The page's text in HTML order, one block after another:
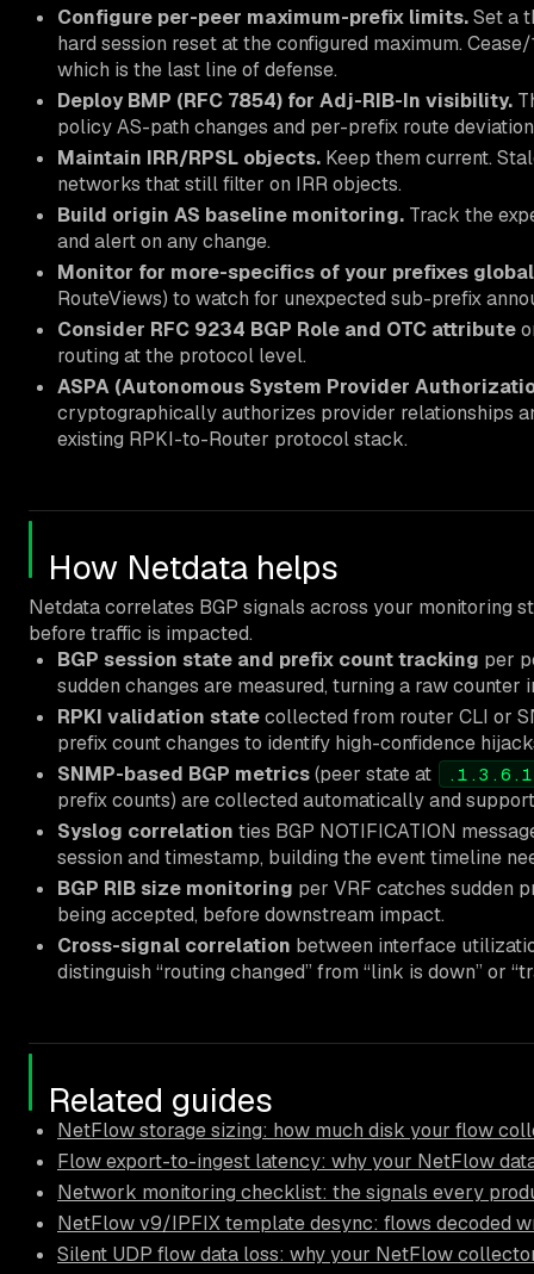
Configure per-peer maximum-prefix limits.Set a
hard session reset at the configured maximum.
which is the last line of defense.
Deploy BMP (RFC 7854) for Adj-RIB-In visibility.
policy AS-path changes and per-prefix route
Maintain IRR/RPSL objects. Keep them current.
networks that still filter on IRR objects.
Build origin AS baseline monitoring. Track the
and alert on any change.
Monitor for more-specifics of your prefixes
RouteViews) to watch for unexpected sub-prefix
Consider RFC 9234 BGP Role and OTC attribute
routing at the protocol level.
ASPA (Autonomous System Provider
cryptographically authorizes provider relationships
existing RPKI-to-Router protocol stack.
How Netdata helps
Netdata correlates BGP signals across your monitoring
before traffic is impacted.
BGP session state and prefix count tracking per
sudden changes are measured, turning a raw counter
RPKI validation statecollected from router CLI or
prefix count changes to identify high-confidence
SNMP-based BGP metrics(peer state at
prefix counts) are collected automatically and
Syslog correlation ties BGP NOTIFICATION
session and timestamp, building the event timeline
BGP RIB size monitoring per VRF catches sudden
being accepted, before downstream impact.
Cross-signal correlation between interface
distinguish “routing changed” from “link is down” or
Related guides
NetFlow storage sizing: how much disk your flow
Flow export-to-ingest latency: why your NetFlow
Network monitoring checklist: the signals every
NetFlow v9/IPFIX template desync: flows decoded
Silent UDP flow data loss: why your NetFlow